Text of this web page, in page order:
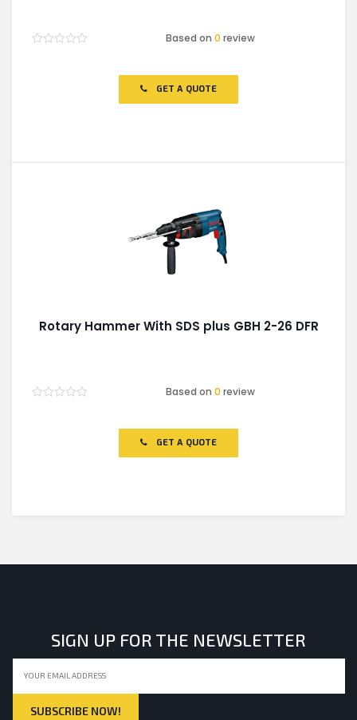
Based on0 review
GET A QUOTE
Rotary Hammer With SDS plus GBH 2-26 DFR
Based on0 review
GET A QUOTE
SIGN UP FOR THE NEWSLETTER